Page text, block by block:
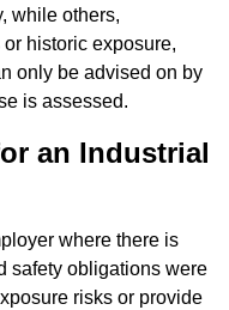
while others,
historic exposure,
only be advised on by
is assessed.
an Industrial
where there is
safety obligations were
risks or provide